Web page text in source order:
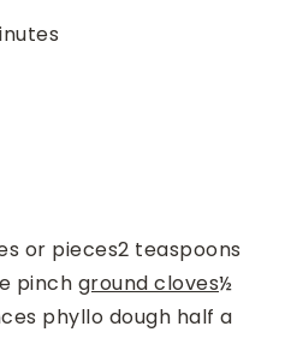
or pieces2 teaspoons
pinch ground cloves½
phyllo dough half a